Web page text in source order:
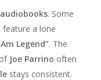
. Some
feature a lone
Legend”. The
Joe Parrino often
stays consistent.